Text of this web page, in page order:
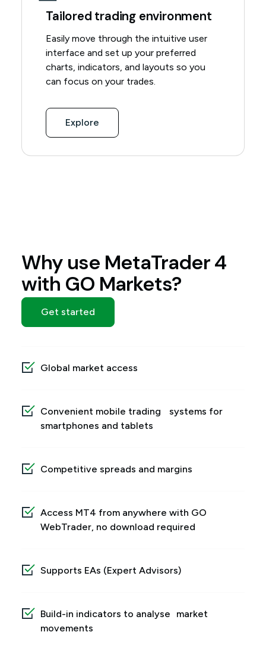
Tailored trading environment
Easily move through the intuitive user
interface and set up your preferred
charts, indicators, and layouts so you
can focus on your trades.
Explore
Why use MetaTrader 4
with GO Markets?
Get started
Global market access
Convenient mobile trading systems for
smartphones and tablets
Competitive spreads and margins
Access MT4 from anywhere with GO
WebTrader, no download required
Supports EAs (Expert Advisors)
Build-in indicators to analyse market
movements